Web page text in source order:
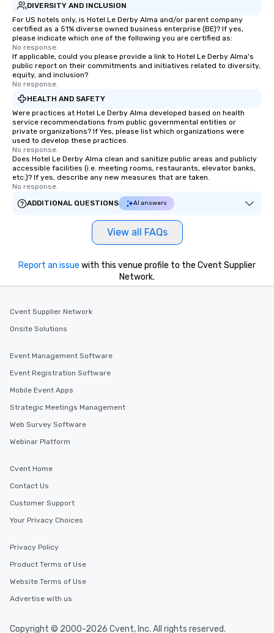
DIVERSITY AND INCLUSION
For US hotels only, is Hotel Le Derby Alma and/or parent company
certified as a 51% diverse owned business enterprise (BE)? If yes,
please indicate which one of the following you are certified as:
No response.
If applicable, could you please provide a link to Hotel Le Derby Alma's
public report on their commitments and initiatives related to diversity,
equity, and inclusion?
No response.
HEALTH AND SAFETY
Were practices at Hotel Le Derby Alma developed based on health
service recommendations from public governmental entities or
private organizations? If Yes, please list which organizations were
used to develop these practices.
No response.
Does Hotel Le Derby Alma clean and sanitize public areas and publicly
accessible facilities (i.e. meeting rooms, restaurants, elevator banks,
etc.)? If yes, describe any new measures that are taken.
No response.
ADDITIONAL QUESTIONS
AI answers
View all FAQs
Report an issue with this venue profile to the Cvent Supplier
Network.
Cvent Supplier Network
Onsite Solutions
Event Management Software
Event Registration Software
Mobile Event Apps
Strategic Meetings Management
Web Survey Software
Webinar Platform
Cvent Home
Contact Us
Customer Support
Your Privacy Choices
Privacy Policy
Product Terms of Use
Website Terms of Use
Advertise with us
Copyright © 2000-2026 Cvent, Inc. All rights reserved.